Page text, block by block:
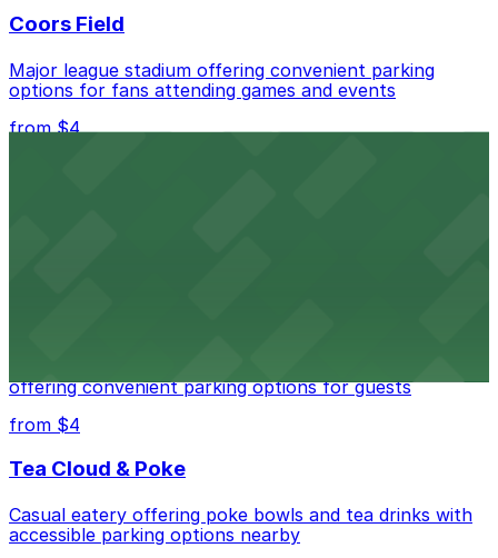
Coors Field
Major league stadium offering convenient parking
options for fans attending games and events
from $4
offering convenient parking options for guests
from $4
Tea Cloud & Poke
Casual eatery offering poke bowls and tea drinks with
accessible parking options nearby